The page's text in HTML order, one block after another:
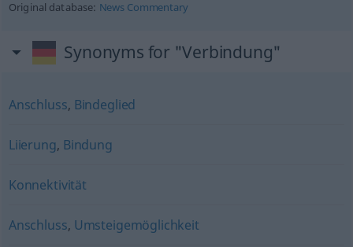
Original database: News Commentary
Synonyms for "Verbindung"
Anschluss, Bindeglied
Liierung, Bindung
Konnektivität
Anschluss, Umsteigemöglichkeit